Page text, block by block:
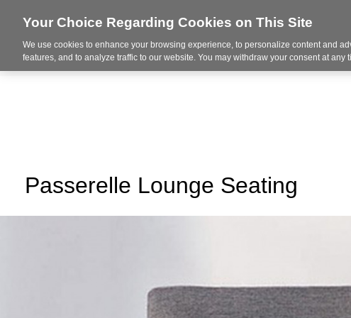
About Us Services
Passerelle Lounge Seating
Your Choice Regarding Cookies on This Site
We use cookies to enhance your browsing experience, to personalize content and
features, and to analyze traffic to our website. You may withdraw your consent at any